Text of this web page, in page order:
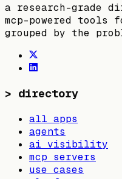
a research-grade
mcp-powered tools
grouped by the
> directory
all apps
agents
ai visibility
mcp servers
use cases